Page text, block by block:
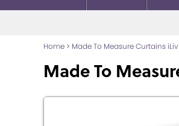
Home > Made To Measure Curtains iLiv
Made To